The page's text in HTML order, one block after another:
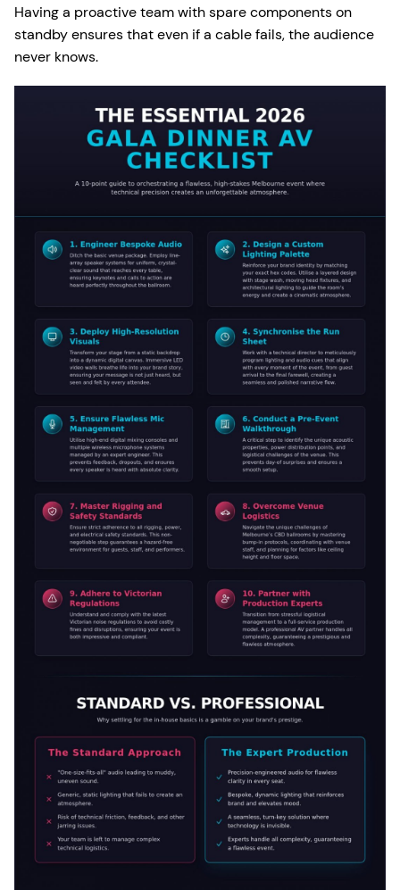
Having a proactive team with spare components on
standby ensures that even if a cable fails, the audience
never knows.